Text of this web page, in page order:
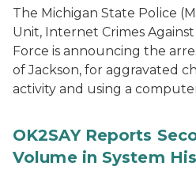
The Michigan State Police
Unit, Internet Crimes
Force is announcing the
of Jackson, for aggravated
activity and using a
OK2SAY Reports
Volume in System